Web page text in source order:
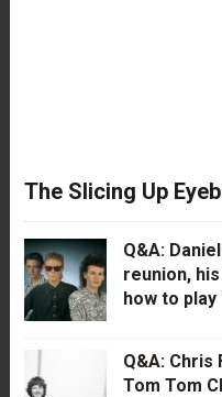
The Slicing Up
Q&A:
reunion,
how to play
Q&A: Chris
Tom Tom